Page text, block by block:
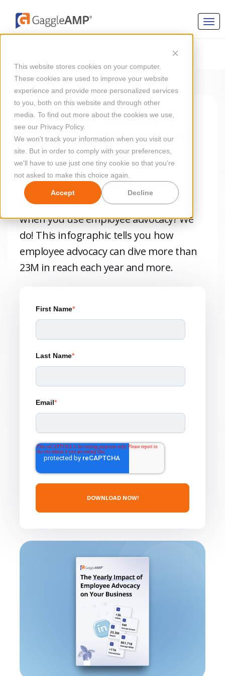
This website stores cookies on your computer.
These cookies are used to improve your website
experience and provide more personalized services
to you, both on this website and through other
media. To find out more about the cookies we use,
see our Privacy Policy.
We won't track your information when you visit our
site. But in order to comply with your preferences,
we'll have to use just one tiny cookie so that you're
not asked to make this choice again.
Accept Decline
The Yearly Impact of
Employee Advocacy on
LinkedIn
Do you know what the average
performance looks like on LinkedIn
when you use employee advocacy? We
do! This infographic tells you how
employee advocacy can dive more than
23M in reach each year and more.
First Name*
Last Name*
Email*